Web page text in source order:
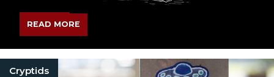
READ MORE
Cryptids